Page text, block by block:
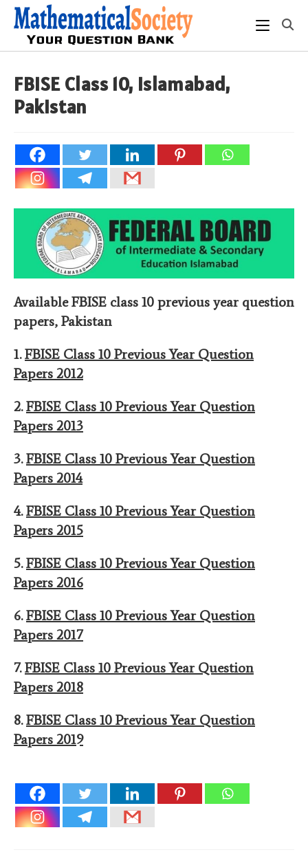
Skip
content
FBISE Class 10, Islamabad,
Pakistan
Available FBISE class 10 previous year question
papers, Pakistan
1.FBISE Class 10 Previous Year Question
Papers 2012
2.FBISE Class 10 Previous Year Question
Papers 2013
3.FBISE Class 10 Previous Year Question
Papers 2014
4.FBISE Class 10 Previous Year Question
Papers 2015
5.FBISE Class 10 Previous Year Question
Papers 2016
6.FBISE Class 10 Previous Year Question
Papers 2017
7.FBISE Class 10 Previous Year Question
Papers 2018
8.FBISE Class 10 Previous Year Question
Papers 2019